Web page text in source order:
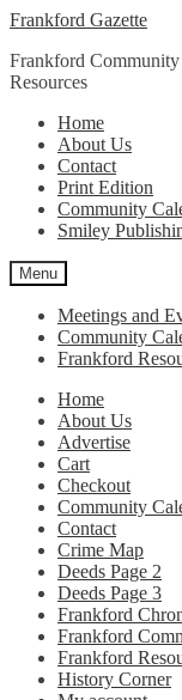
Skip
navigation
Skip
content
Frankford Gazette
Frankford
Resources
Home
About Us
Contact
Print Edition
Community
Smiley
Menu
Meetings and
Community
Frankford
Home
About Us
Advertise
Cart
Checkout
Community
Contact
Crime Map
Deeds Page 2
Deeds Page 3
Frankford
Frankford
Frankford
History Corner